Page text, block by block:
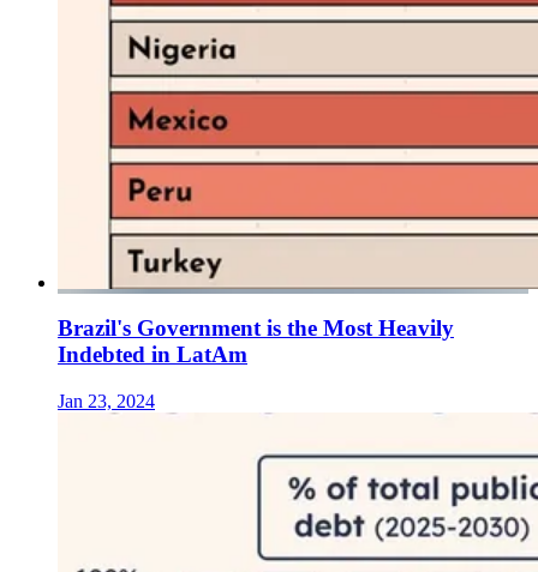
Brazil's Government is the Most Heavily
Indebted in LatAm
Jan 23, 2024